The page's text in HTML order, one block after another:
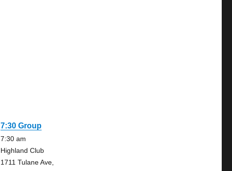
7:30 Group
7:30 am
Highland Club
1711 Tulane Ave,